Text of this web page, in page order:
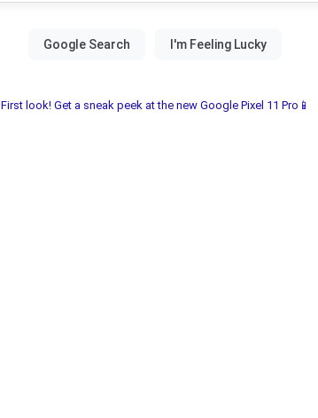
First look! Get a sneak peek at the new Google Pixel 11 Pro📱